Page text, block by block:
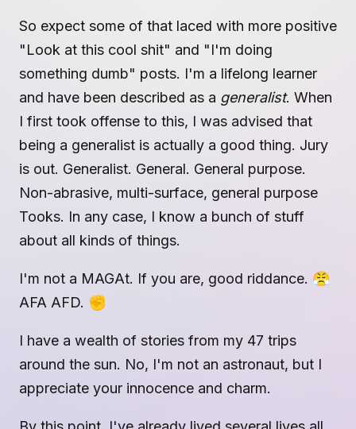
So expect some of that laced with more positive
"Look at this cool shit" and "I'm doing
something dumb" posts. I'm a lifelong learner
and have been described as a generalist. When
I first took offense to this, I was advised that
being a generalist is actually a good thing. Jury
is out. Generalist. General. General purpose.
Non-abrasive, multi-surface, general purpose
Tooks. In any case, I know a bunch of stuff
about all kinds of things.
I'm not a MAGAt. If you are, good riddance. 😤
AFA AFD. ✊
I have a wealth of stories from my 47 trips
around the sun. No, I'm not an astronaut, but I
appreciate your innocence and charm.